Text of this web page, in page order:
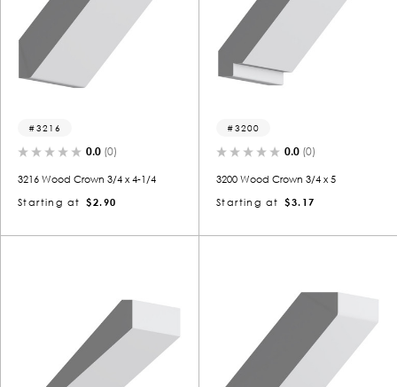
3216
0.0 (0)
3216 Wood Crown 3/4 x 4-1/4
Starting at
$2.90
3200
0.0 (0)
3200 Wood Crown 3/4 x 5
Starting at
$3.17